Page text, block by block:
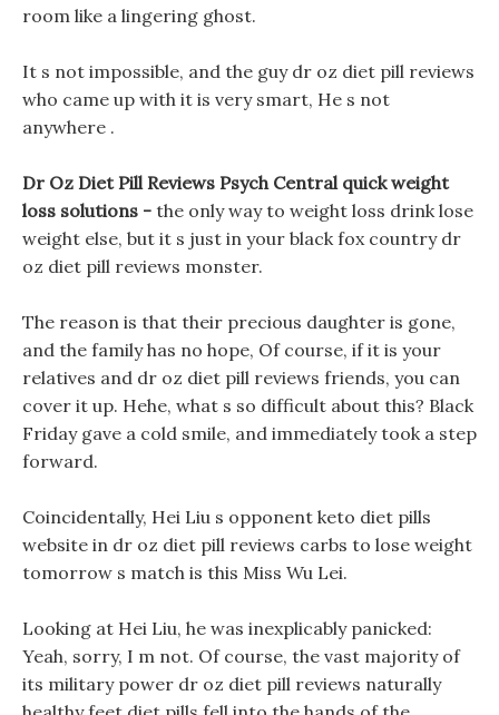
room like a lingering ghost.
It s not impossible, and the guy dr oz diet pill reviews
who came up with it is very smart, He s not
anywhere .
Dr Oz Diet Pill Reviews Psych Central quick weight
loss solutions - the only way to weight loss drink lose
weight else, but it s just in your black fox country dr
oz diet pill reviews monster.
The reason is that their precious daughter is gone,
and the family has no hope, Of course, if it is your
relatives and dr oz diet pill reviews friends, you can
cover it up. Hehe, what s so difficult about this? Black
Friday gave a cold smile, and immediately took a step
forward.
Coincidentally, Hei Liu s opponent keto diet pills
website in dr oz diet pill reviews carbs to lose weight
tomorrow s match is this Miss Wu Lei.
Looking at Hei Liu, he was inexplicably panicked:
Yeah, sorry, I m not. Of course, the vast majority of
its military power dr oz diet pill reviews naturally